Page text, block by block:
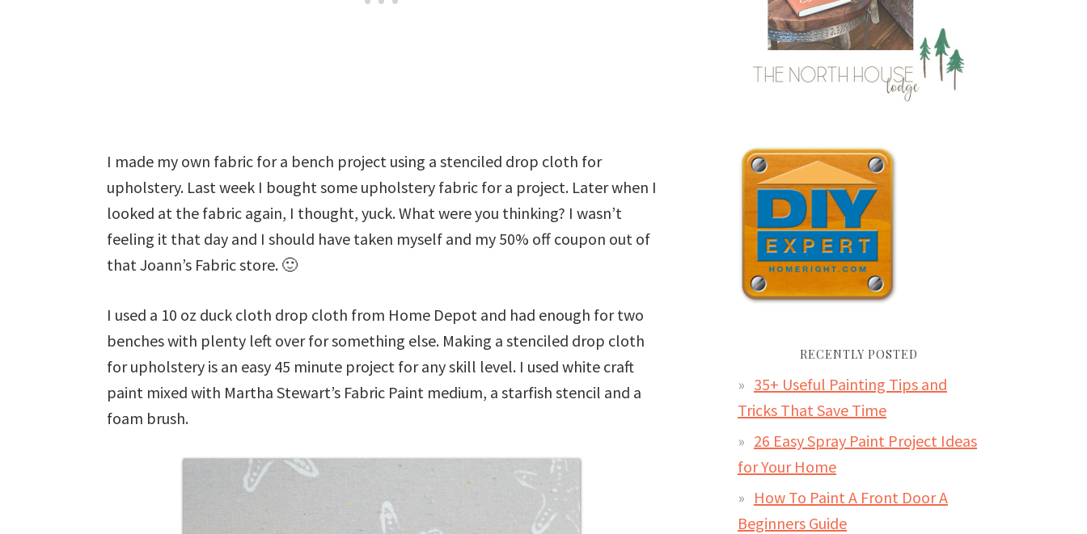
I made my own fabric for a bench project using a stenciled drop cloth for
upholstery. Last week I bought some upholstery fabric for a project. Later when I
looked at the fabric again, I thought, yuck. What were you thinking? I wasn’t
feeling it that day and I should have taken myself and my 50% off coupon out of
that Joann’s Fabric store. 🙂
I used a 10 oz duck cloth drop cloth from Home Depot and had enough for two
benches with plenty left over for something else. Making a stenciled drop cloth
for upholstery is an easy 45 minute project for any skill level. I used white craft
paint mixed with Martha Stewart’s Fabric Paint medium, a starfish stencil and a
foam brush.
RECENTLY POSTED
35+ Useful Painting Tips and
Tricks That Save Time
26 Easy Spray Paint Project Ideas
for Your Home
How To Paint A Front Door A
Beginners Guide